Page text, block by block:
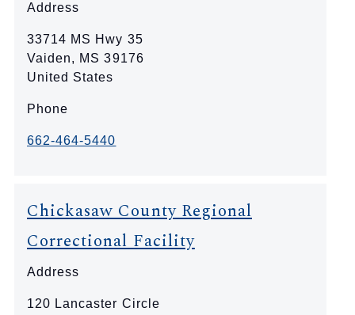
Address
33714 MS Hwy 35
Vaiden, MS 39176
United States
Phone
662-464-5440
Chickasaw County Regional
Correctional Facility
Address
120 Lancaster Circle